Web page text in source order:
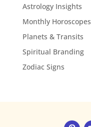
Astrology Insights
Monthly Horoscopes
Planets & Transits
Spiritual Branding
Zodiac Signs